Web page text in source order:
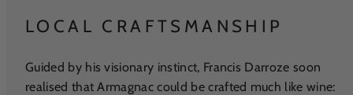
LOCAL CRAFTSMANSHIP
Guided by his visionary instinct, Francis Darroze soon
realised that Armagnac could be crafted much like wine: